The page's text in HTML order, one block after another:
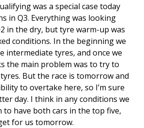
was a special case today
in Q3. Everything was looking
in the dry, but tyre warm-up was
conditions. In the beginning we
intermediate tyres, and once we
the main problem was to try to
But the race is tomorrow and
to overtake here, so I’m sure
day. I think in any conditions we
to have both cars in the top five,
for us tomorrow.